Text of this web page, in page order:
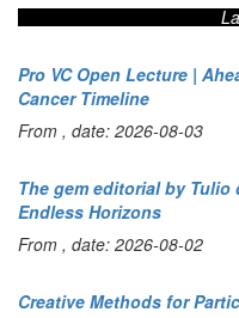
Pro VC Open Lecture |
Cancer Timeline
From , date: 2026-08-03
The gem editorial by Tulio
Endless Horizons
From , date: 2026-08-02
Creative Methods for